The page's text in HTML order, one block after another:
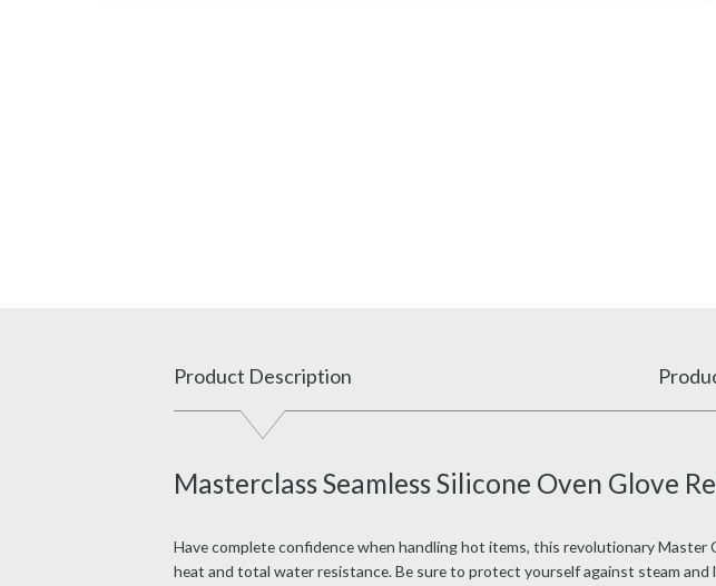
Product Description
Masterclass Seamless Silicone Oven Glove
Have complete confidence when handling hot items, this revolutionary
heat and total water resistance. Be sure to protect yourself against steam